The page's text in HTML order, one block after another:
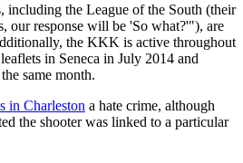
including the League of the South (their
our response will be 'So what?'"), are
the KKK is active throughout
in Seneca in July 2014 and
same month.
in Charleston a hate crime, although
the shooter was linked to a particular